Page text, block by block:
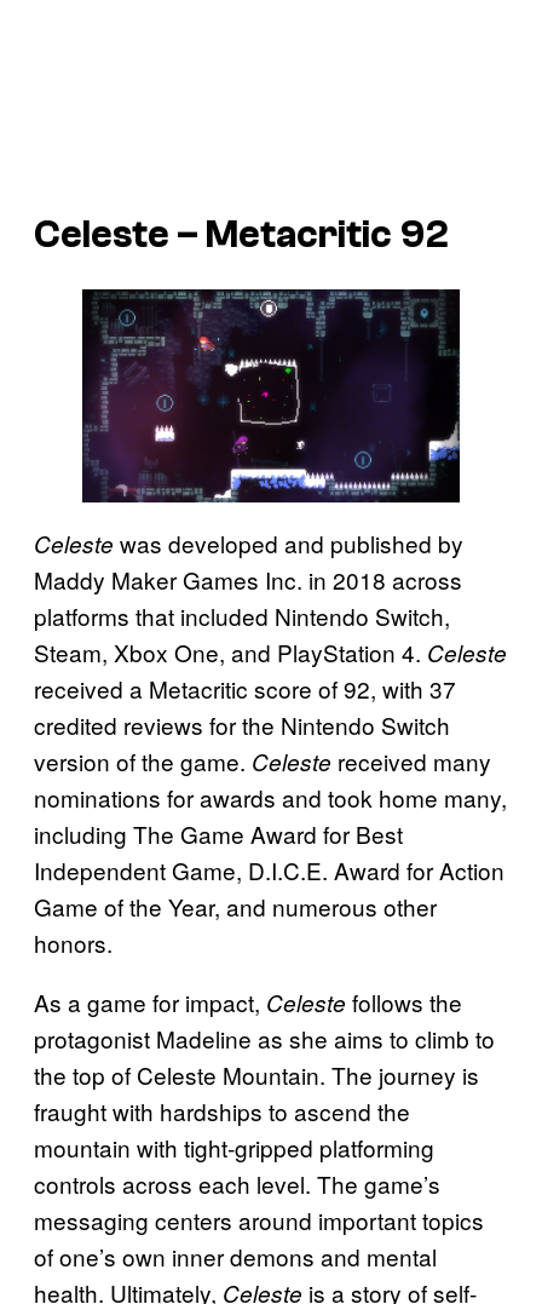
Celeste – Metacritic 92
Celeste was developed and published by
Maddy Maker Games Inc. in 2018 across
platforms that included Nintendo Switch,
Steam, Xbox One, and PlayStation 4. Celeste
received a Metacritic score of 92, with 37
credited reviews for the Nintendo Switch
version of the game. Celeste received many
nominations for awards and took home many,
including The Game Award for Best
Independent Game, D.I.C.E. Award for Action
Game of the Year, and numerous other
honors.
As a game for impact, Celeste follows the
protagonist Madeline as she aims to climb to
the top of Celeste Mountain. The journey is
fraught with hardships to ascend the
mountain with tight-gripped platforming
controls across each level. The game’s
messaging centers around important topics
of one’s own inner demons and mental
health. Ultimately, Celeste is a story of self-